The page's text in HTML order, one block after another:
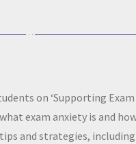
on ‘Supporting
exam anxiety is and
and strategies, including